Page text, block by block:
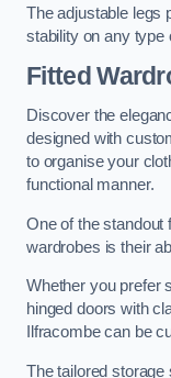
The adjustable legs
stability on any type
Fitted
Discover the
designed with
to organise your
functional manner.
One of the standout
wardrobes is their
Whether you prefer
hinged doors with
Ilfracombe can be
The tailored